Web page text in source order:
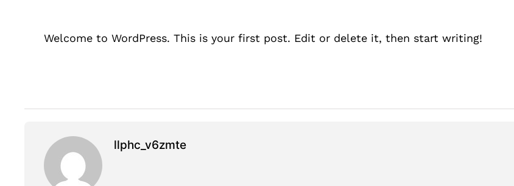
Welcome to WordPress. This is your first post. Edit or delete it, then start writing!
llphc_v6zmte